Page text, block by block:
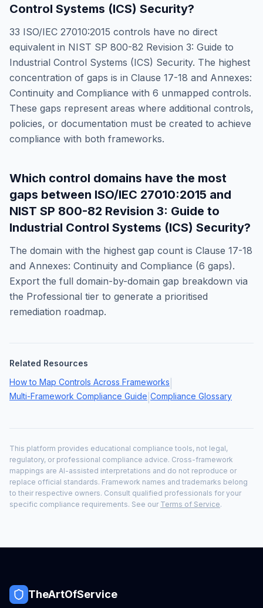
Control Systems (ICS) Security?
33 ISO/IEC 27010:2015 controls have no direct
equivalent in NIST SP 800-82 Revision 3: Guide to
Industrial Control Systems (ICS) Security. The highest
concentration of gaps is in Clause 17-18 and Annexes:
Continuity and Compliance with 6 unmapped controls.
These gaps represent areas where additional controls,
policies, or documentation must be created to achieve
compliance with both frameworks.
Which control domains have the most
gaps between ISO/IEC 27010:2015 and
NIST SP 800-82 Revision 3: Guide to
Industrial Control Systems (ICS) Security?
The domain with the highest gap count is Clause 17-18
and Annexes: Continuity and Compliance (6 gaps).
Export the full domain-by-domain gap breakdown via
the Professional tier to generate a prioritised
remediation roadmap.
Related Resources
How to Map Controls Across Frameworks
Multi-Framework Compliance Guide Compliance Glossary
This platform provides educational compliance tools, not legal,
regulatory, or professional compliance advice. Cross-framework
mappings are AI-assisted interpretations and do not reproduce or
replace official standards. Framework names and trademarks belong
to their respective owners. Consult qualified professionals for your
specific compliance requirements. See our Terms of Service.
TheArtOfService